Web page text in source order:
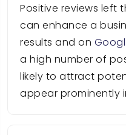
Positive reviews left
can enhance a
results and on
a high number of
likely to attract
appear prominently